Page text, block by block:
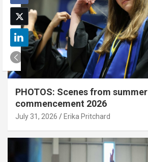
PHOTOS: Scenes from summer
commencement 2026
July 31, 2026 Erika Pritchard